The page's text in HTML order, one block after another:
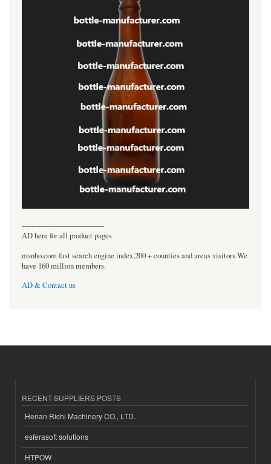
----------------------------------
AD here for all product pages
msnho.com fast search engine index,200 + counties and areas visitors.We
have 160 million members.
AD & Contact us
RECENT SUPPLIERS POSTS
Henan Richi Machinery CO., LTD.
esferasoft solutions
HTPOW